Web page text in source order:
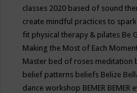
classes 2020 based of sound
create mindful practices to
fit physical therapy & pilates Be
Making the Most of Each
Master bed of roses meditation
belief patterns beliefs Belize
dance workshop BEMER BEMER